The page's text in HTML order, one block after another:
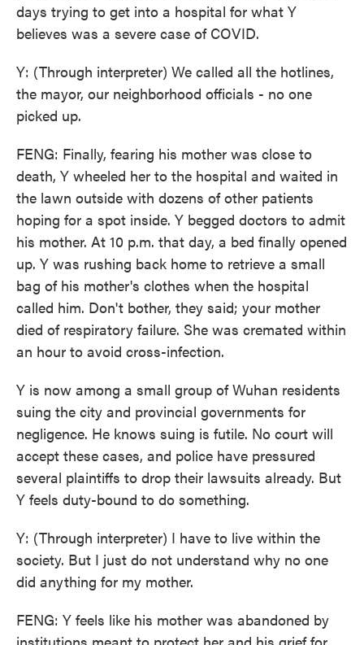
days trying to get into a hospital for what Y
believes was a severe case of COVID.
Y: (Through interpreter) We called all the hotlines,
the mayor, our neighborhood officials - no one
picked up.
FENG: Finally, fearing his mother was close to
death, Y wheeled her to the hospital and waited in
the lawn outside with dozens of other patients
hoping for a spot inside. Y begged doctors to admit
his mother. At 10 p.m. that day, a bed finally opened
up. Y was rushing back home to retrieve a small
bag of his mother's clothes when the hospital
called him. Don't bother, they said; your mother
died of respiratory failure. She was cremated within
an hour to avoid cross-infection.
Y is now among a small group of Wuhan residents
suing the city and provincial governments for
negligence. He knows suing is futile. No court will
accept these cases, and police have pressured
several plaintiffs to drop their lawsuits already. But
Y feels duty-bound to do something.
Y: (Through interpreter) I have to live within the
society. But I just do not understand why no one
did anything for my mother.
FENG: Y feels like his mother was abandoned by